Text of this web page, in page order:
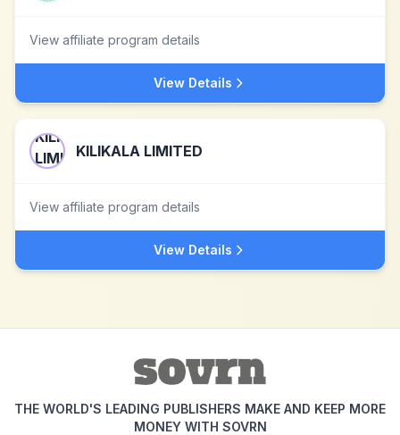
View affiliate program details
View Details
KILIKALA LIMITED
View affiliate program details
View Details
THE WORLD'S LEADING PUBLISHERS MAKE AND KEEP MORE
MONEY WITH SOVRN